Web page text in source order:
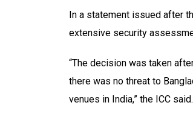
In a statement issued after
extensive security
“The decision was taken
there was no threat to
venues in India,” the ICC said.